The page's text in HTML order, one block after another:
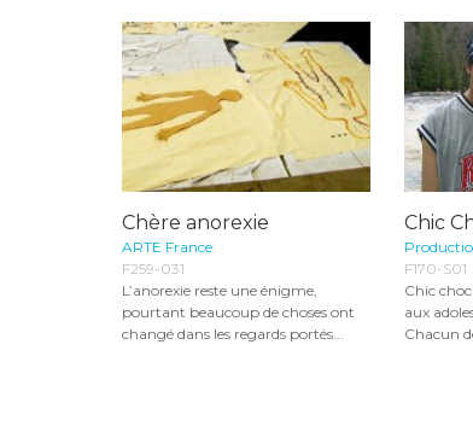
Chère anorexie
ARTE France
F259-031
L’anorexie reste une énigme,
pourtant beaucoup de choses ont
changé dans les regards portés...
Chic
F170-S01
Chic
aux
Chacun